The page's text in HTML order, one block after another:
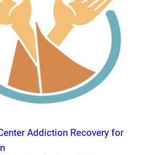
Addiction Recovery for